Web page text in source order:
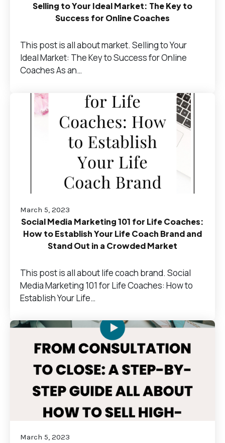
Selling to Your Ideal Market: The Key to
Success for Online Coaches
This post is all about market. Selling to Your
Ideal Market: The Key to Success for Online
Coaches As an…
March 5, 2023
Social Media Marketing 101 for Life Coaches:
How to Establish Your Life Coach Brand and
Stand Out in a Crowded Market
This post is all about life coach brand. Social
Media Marketing 101 for Life Coaches: How to
Establish Your Life…
March 5, 2023